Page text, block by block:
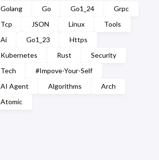
Golang Go Go1_24
Grpc
Tcp
JSON Linux
Tools
Ai
Go1_23
Https
Kubernetes
Rust
Security
Tech
#Impove-Your-Self
AI Agent
Algorithms
Arch
Atomic